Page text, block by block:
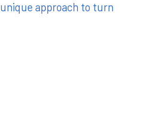
unique approach to turn